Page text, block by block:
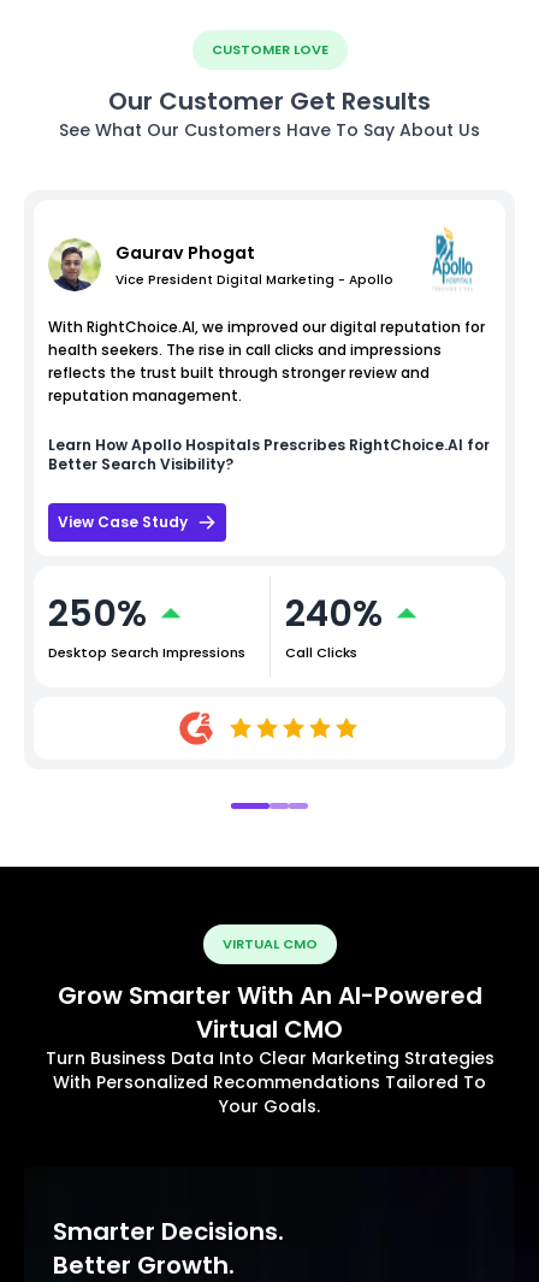
CUSTOMER LOVE
Our Customer Get Results
See What Our Customers Have To Say About Us
Gaurav Phogat
Vice President Digital Marketing - Apollo
With RightChoice.AI, we improved our digital reputation for
health seekers. The rise in call clicks and impressions
reflects the trust built through stronger review and
reputation management.
Learn HowApollo Hospitals Prescribes RightChoice.AI for
Better Search Visibility?
View Case Study
250%
Desktop Search Impressions
240%
Call Clicks
VIRTUAL CMO
Grow Smarter With An AI-Powered
Virtual CMO
Turn Business Data Into Clear Marketing Strategies
With Personalized Recommendations Tailored To
Your Goals.
Smarter Decisions.
Better Growth.